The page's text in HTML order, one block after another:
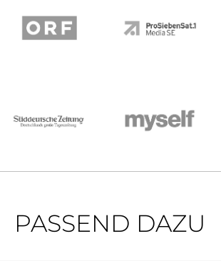
PASSEND DAZU